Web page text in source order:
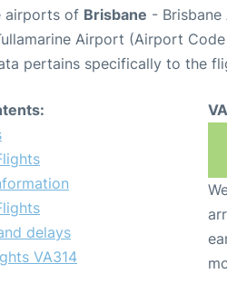
airports of Brisbane -
Airport (Airport Code
pertains specifically to the
delays
VA314